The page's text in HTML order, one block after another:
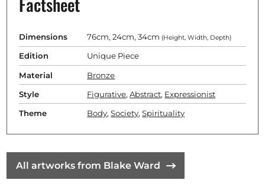
Dimensions 76cm, 24cm, 34cm (Height, Width, Depth)
Edition Unique Piece
Material Bronze
Style Figurative,Abstract, Expressionist
Theme Body,Society,Spirituality
All artworks from Blake Ward